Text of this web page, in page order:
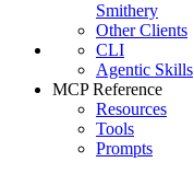
Smithery
Other Clients
CLI
Agentic Skills
MCP Reference
Resources
Tools
Prompts